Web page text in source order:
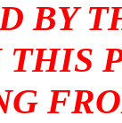
BY